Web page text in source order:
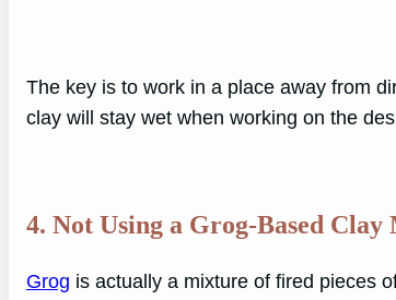
The key is to work in a place away from
clay will stay wet when working on the
4. Not Using a Grog-Based
Grog is actually a mixture of fired pieces